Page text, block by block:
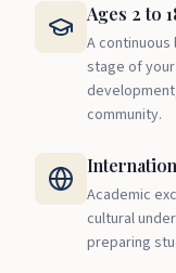
Ages 2 to
A
stage of
community.
Academic
cultural
preparing